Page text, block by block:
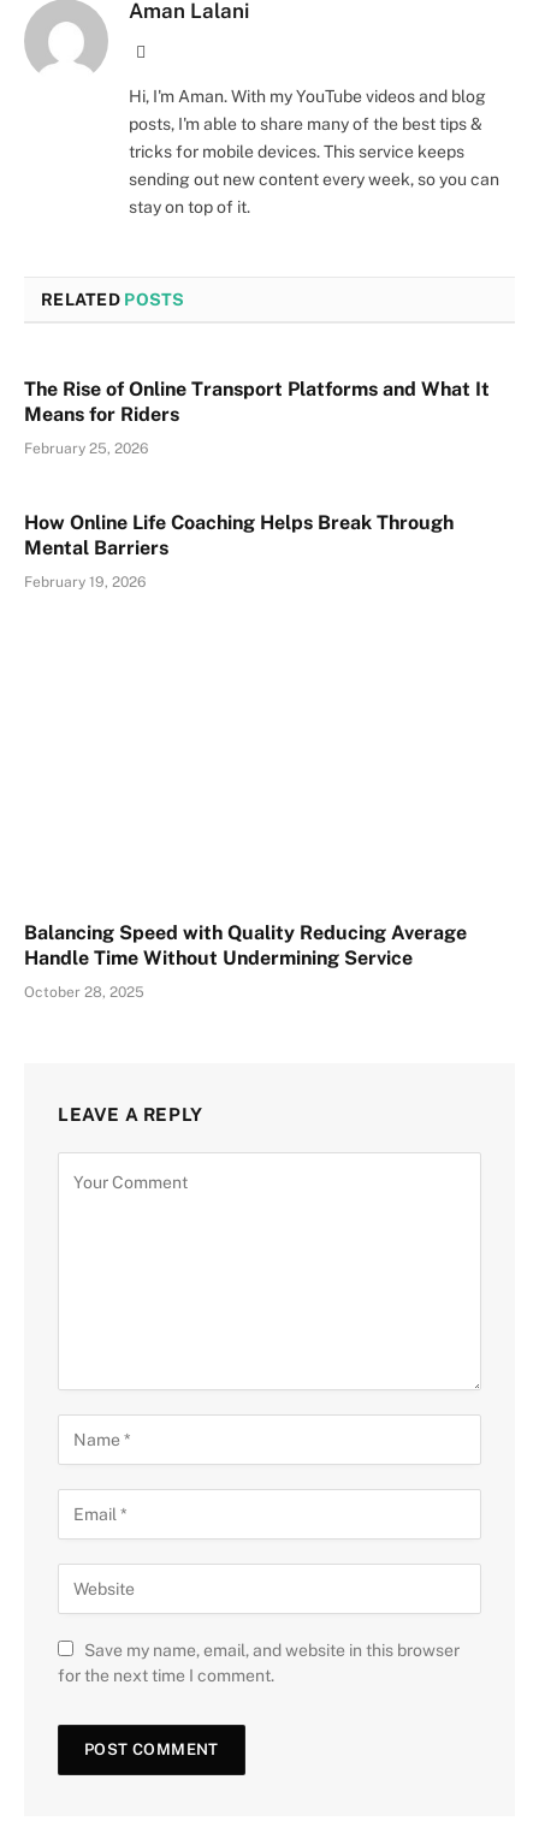
Aman Lalani
Hi, I'm Aman. With my YouTube videos and blog
posts, I'm able to share many of the best tips &
tricks for mobile devices. This service keeps
sending out new content every week, so you can
stay on top of it.
RELATED POSTS
The Rise of Online Transport Platforms and What It
Means for Riders
February 25, 2026
How Online Life Coaching Helps Break Through
Mental Barriers
February 19, 2026
Balancing Speed with Quality Reducing Average
Handle Time Without Undermining Service
October 28, 2025
LEAVE A REPLY
Save my name, email, and website in this browser
for the next time I comment.